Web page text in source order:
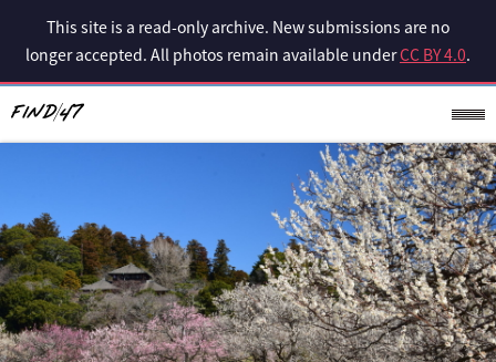
This site is a read-only archive. New submissions are no
longer accepted. All photos remain available underCC BY 4.0.